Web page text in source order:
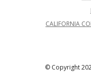
CALIFORNIA
© Copyright